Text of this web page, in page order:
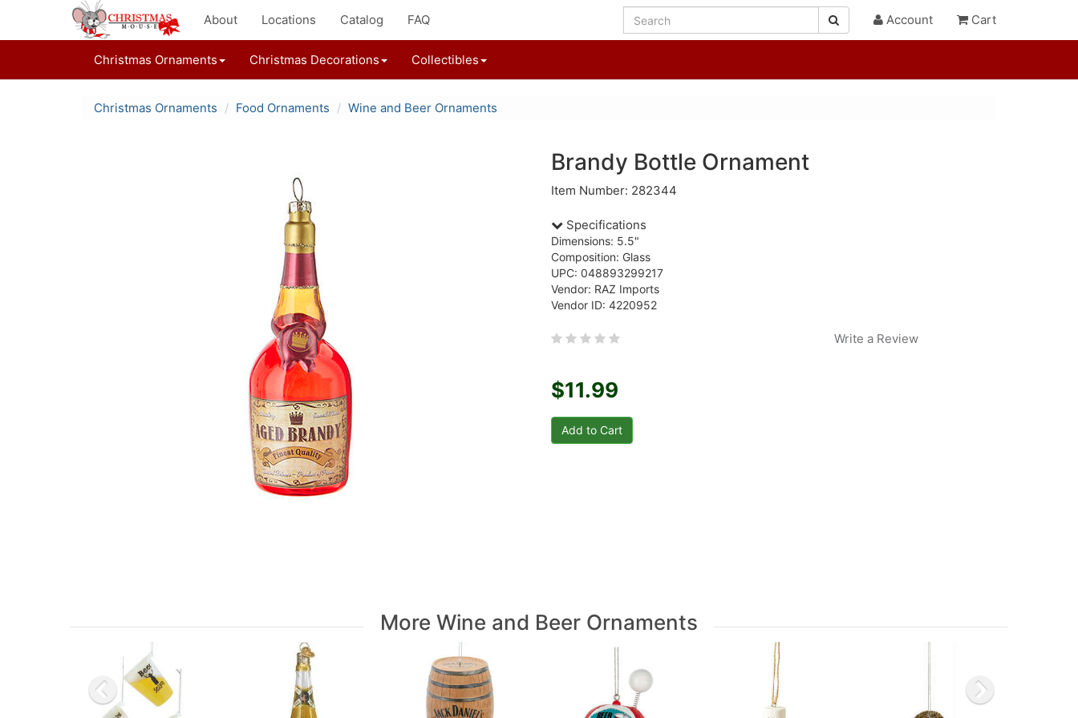
About Locations Catalog FAQ Account Cart
Christmas Ornaments Christmas Decorations Collectibles
Christmas Ornaments Food Ornaments Wine and Beer Ornaments
Brandy Bottle Ornament
Item Number: 282344
Specifications
Dimensions: 5.5"
Composition: Glass
UPC: 048893299217
Vendor: RAZ Imports
Vendor ID: 4220952
Write a Review
$11.99
More Wine and Beer Ornaments